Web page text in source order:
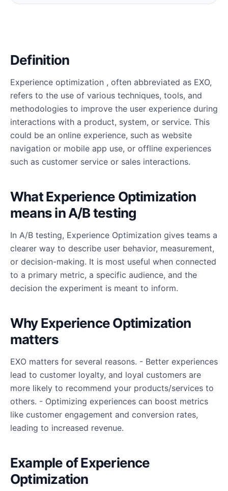
Definition
Experience optimization , often abbreviated as EXO,
refers to the use of various techniques, tools, and
methodologies to improve the user experience during
interactions with a product, system, or service. This
could be an online experience, such as website
navigation or mobile app use, or offline experiences
such as customer service or sales interactions.
What Experience Optimization
means in A/B testing
In A/B testing, Experience Optimization gives teams a
clearer way to describe user behavior, measurement,
or decision-making. It is most useful when connected
to a primary metric, a specific audience, and the
decision the experiment is meant to inform.
Why Experience Optimization
matters
EXO matters for several reasons. - Better experiences
lead to customer loyalty, and loyal customers are
more likely to recommend your products/services to
others. - Optimizing experiences can boost metrics
like customer engagement and conversion rates,
leading to increased revenue.
Example of Experience
Optimization